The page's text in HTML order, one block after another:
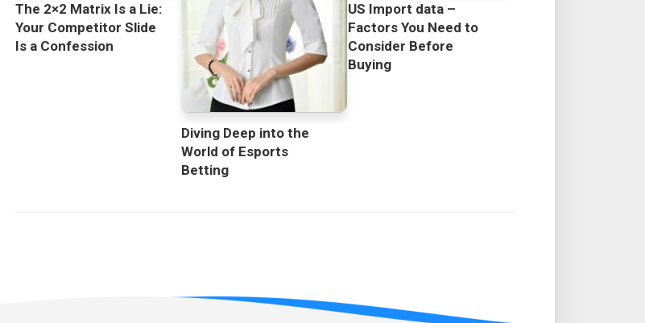
The 2×2 Matrix Is a Lie:
Your Competitor Slide
Is a Confession
Diving Deep into the
World of Esports
Betting
US Import data –
Factors You Need to
Consider Before
Buying